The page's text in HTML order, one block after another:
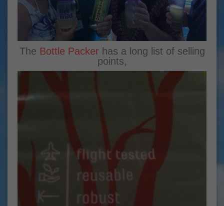
The Bottle Packer has a long list of selling
points,